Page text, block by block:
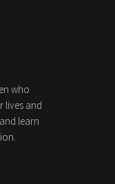
who
lives and
learn